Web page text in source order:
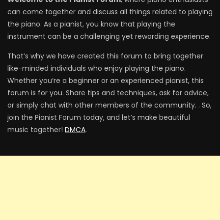
can come together and discuss all things related to playing
the piano. As a pianist, you know that playing the
instrument can be a challenging yet rewarding experience.
That’s why we have created this forum to bring together
like-minded individuals who enjoy playing the piano.
Whether you’re a beginner or an experienced pianist, this
forum is for you. Share tips and techniques, ask for advice,
or simply chat with other members of the community. . So,
join the Pianist Forum today, and let’s make beautiful
music together! DMCA.